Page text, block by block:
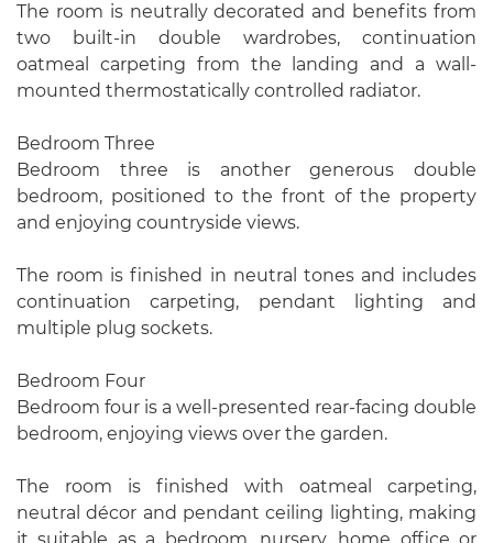
The room is neutrally decorated and benefits from
two built-in double wardrobes, continuation
oatmeal carpeting from the landing and a wall-
mounted thermostatically controlled radiator.
Bedroom Three
Bedroom three is another generous double
bedroom, positioned to the front of the property
and enjoying countryside views.
The room is finished in neutral tones and includes
continuation carpeting, pendant lighting and
multiple plug sockets.
Bedroom Four
Bedroom four is a well-presented rear-facing double
bedroom, enjoying views over the garden.
The room is finished with oatmeal carpeting,
neutral décor and pendant ceiling lighting, making